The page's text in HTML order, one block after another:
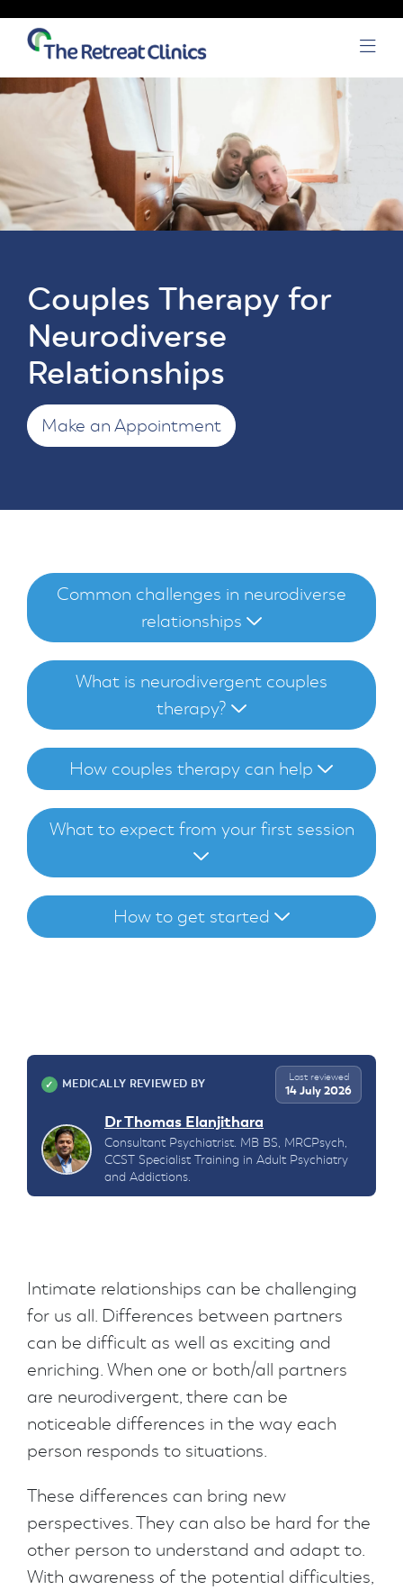
Couples Therapy for
Neurodiverse
Relationships
Make an Appointment
Common challenges in neurodiverse
relationships
What is neurodivergent couples
therapy?
How couples therapy can help
What to expect from your first session
How to get started
✓ MEDICALLY REVIEWED BY
Dr Thomas Elanjithara
Consultant Psychiatrist. MB BS, MRCPsych,
CCST Specialist Training in Adult Psychiatry
and Addictions.
Last reviewed
14 July 2026
Intimate relationships can be challenging
for us all. Differences between partners
can be difficult as well as exciting and
enriching. When one or both/all partners
are neurodivergent, there can be
noticeable differences in the way each
person responds to situations.
These differences can bring new
perspectives. They can also be hard for the
other person to understand and adapt to.
With awareness of the potential difficulties,